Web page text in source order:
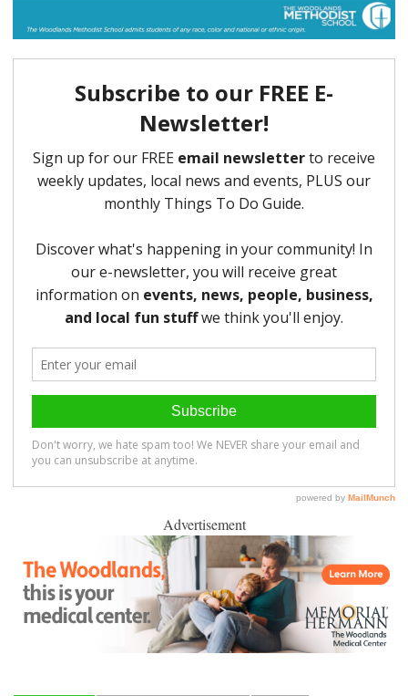
Advertisement